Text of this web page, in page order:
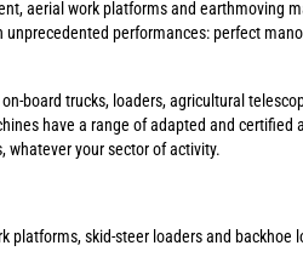
aerial work platforms and earthmoving
performances: perfect
board trucks, loaders, agricultural
have a range of adapted and
your sector of activity.
skid-steer loaders and